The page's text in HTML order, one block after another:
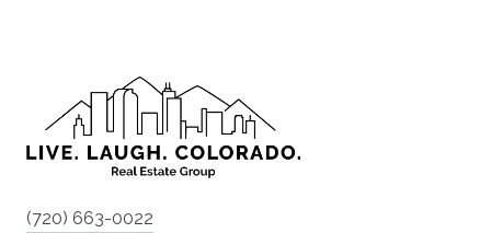
(720) 663-0022